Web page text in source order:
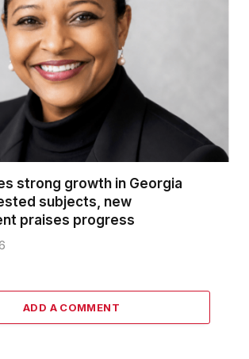
strong growth in Georgia
subjects, new
praises progress
ADD A COMMENT